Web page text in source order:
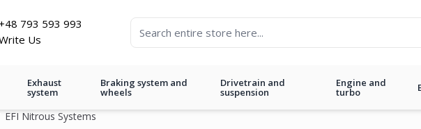
793 593 993
Us
Exhaust
system
Braking system and
wheels
Drivetrain and
suspension
Engine and
turbo
EFI Nitrous Systems